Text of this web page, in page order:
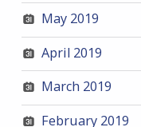
May 2019
April 2019
March 2019
February 2019